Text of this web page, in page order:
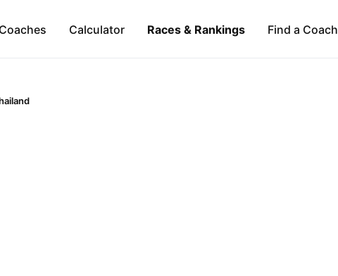
Calculator Races & Rankings Find a Coach